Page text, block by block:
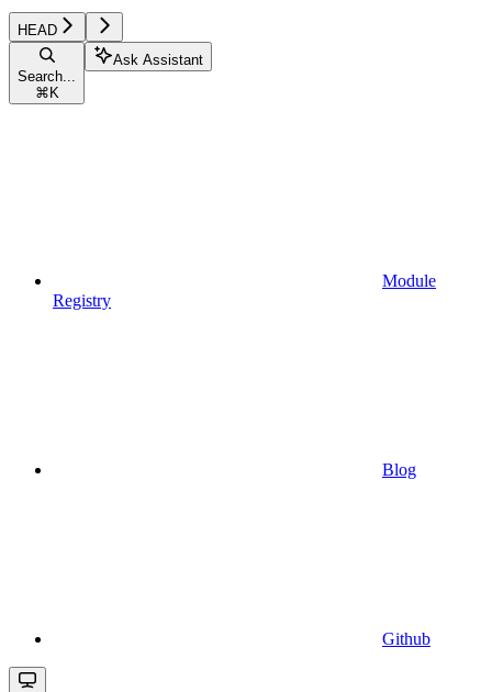
HEAD
Search...
⌘ K
Ask Assistant
Module
Registry
Blog
Github